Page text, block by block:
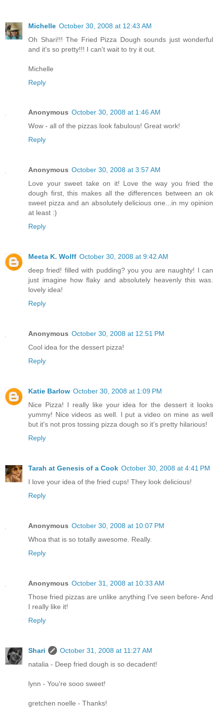
Michelle October 30, 2008 at 12:43 AM
Oh Shari!!! The Fried Pizza Dough sounds just wonderful
and it's so pretty!!! I can't wait to try it out.
Michelle
Reply
Anonymous October 30, 2008 at 1:46 AM
Wow - all of the pizzas look fabulous! Great work!
Reply
Anonymous October 30, 2008 at 3:57 AM
Love your sweet take on it! Love the way you fried the
dough first, this makes all the differences between an ok
sweet pizza and an absolutely delicious one...in my opinion
at least :)
Reply
Meeta K. Wolff October 30, 2008 at 9:42 AM
deep fried! filled with pudding? you you are naughty! I can
just imagine how flaky and absolutely heavenly this was.
lovely idea!
Reply
Anonymous October 30, 2008 at 12:51 PM
Cool idea for the dessert pizza!
Reply
Katie Barlow October 30, 2008 at 1:09 PM
Nice Pizza! I really like your idea for the dessert it looks
yummy! Nice videos as well. I put a video on mine as well
but it's not pros tossing pizza dough so it's pretty hilarious!
Reply
Tarah at Genesis of a Cook October 30, 2008 at 4:41 PM
I love your idea of the fried cups! They look delicious!
Reply
Anonymous October 30, 2008 at 10:07 PM
Whoa that is so totally awesome. Really.
Reply
Anonymous October 31, 2008 at 10:33 AM
Those fried pizzas are unlike anything I've seen before- And
I really like it!
Reply
Shari
October 31, 2008 at 11:27 AM
natalia - Deep fried dough is so decadent!
lynn - You're sooo sweet!
gretchen noelle - Thanks!